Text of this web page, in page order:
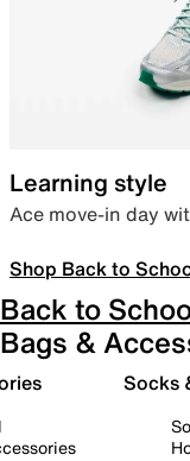
Learning style
Ace move-in day
Shop Back to
Back to
Bags &
Socks